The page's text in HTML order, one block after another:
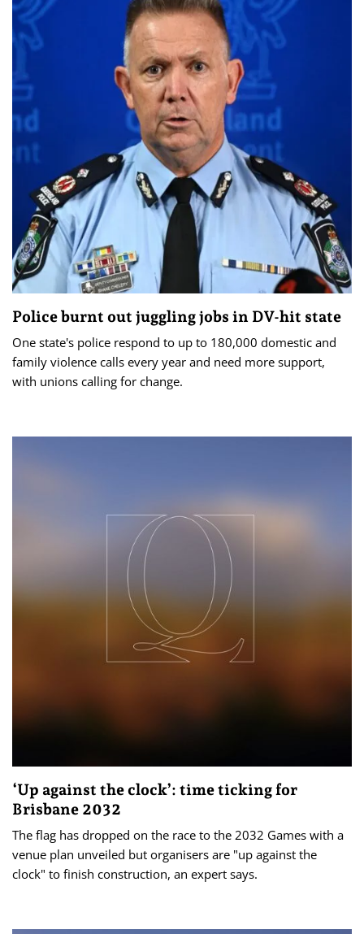
Police burnt out juggling jobs in DV-hit state
One state's police respond to up to 180,000 domestic and
family violence calls every year and need more support,
with unions calling for change.
‘Up against the clock’: time ticking for
Brisbane 2032
The flag has dropped on the race to the 2032 Games with a
venue plan unveiled but organisers are "up against the
clock" to finish construction, an expert says.